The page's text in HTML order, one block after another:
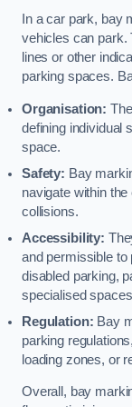
In a car park, bay
vehicles can park.
lines or other
parking spaces.
Organisation:
defining individual
space.
Safety: Bay
navigate within
collisions.
Accessibility:
and permissible to
disabled parking,
specialised
Regulation: Bay
parking
loading zones, or
Overall, bay